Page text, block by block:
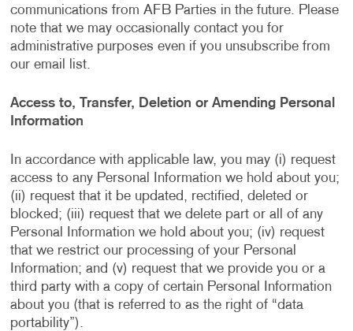
communications from AFB Parties in the future. Please
note that we may occasionally contact you for
administrative purposes even if you unsubscribe from
our email list.
Access to, Transfer, Deletion or Amending Personal
Information
In accordance with applicable law, you may (i) request
access to any Personal Information we hold about you;
(ii) request that it be updated, rectified, deleted or
blocked; (iii) request that we delete part or all of any
Personal Information we hold about you; (iv) request
that we restrict our processing of your Personal
Information; and (v) request that we provide you or a
third party with a copy of certain Personal Information
about you (that is referred to as the right of “data
portability”).